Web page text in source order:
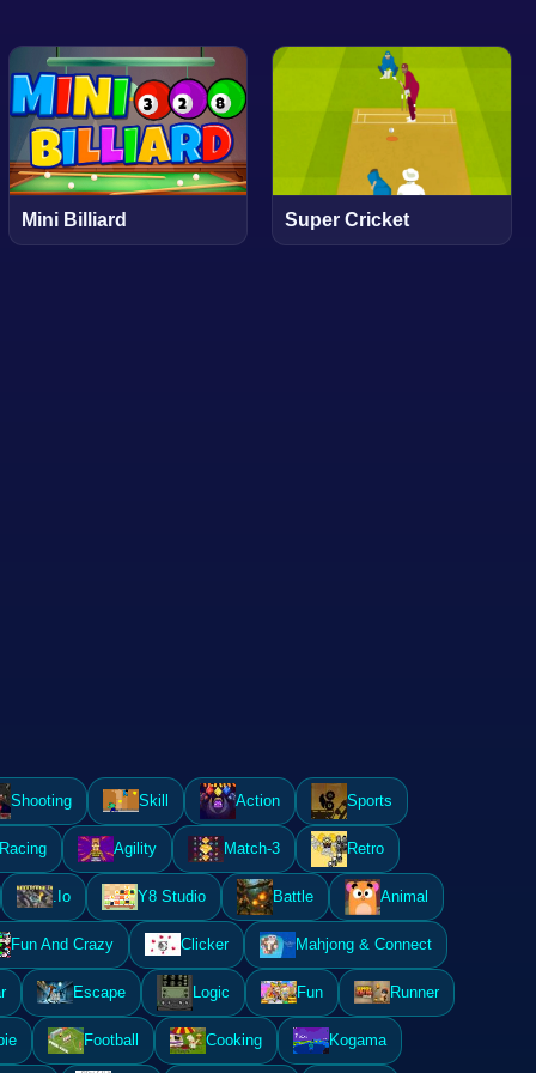
Mini Billiard Super Cricket
Shooting Skill Action Sports
Racing Agility Match-3 Retro
.Io Y8 Studio Battle Animal
Fun And Crazy Clicker Mahjong & Connect
Escape Logic Fun Runner
Football Cooking Kogama